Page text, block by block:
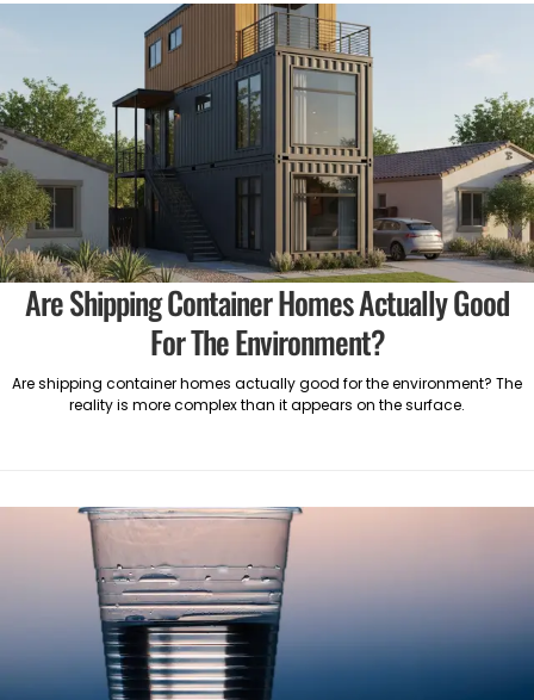
Are Shipping Container Homes Actually Good
For The Environment?
Are shipping container homes actually good for the environment? The
reality is more complex than it appears on the surface.